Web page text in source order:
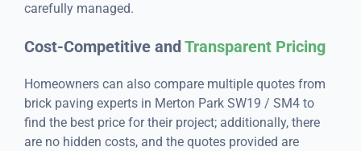
carefully managed.
Cost-Competitive andTransparent Pricing
Homeowners can also compare multiple quotes from
brick paving experts in Merton Park SW19 / SM4 to
find the best price for their project; additionally, there
are no hidden costs, and the quotes provided are